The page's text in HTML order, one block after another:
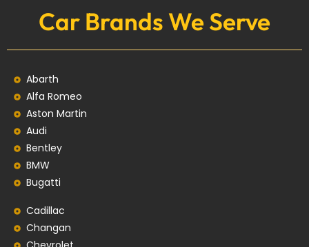
Car Brands We Serve
Abarth
Alfa Romeo
Aston Martin
Audi
Bentley
BMW
Bugatti
Cadillac
Changan